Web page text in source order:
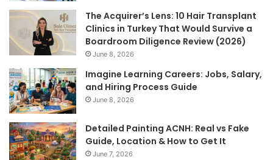
The Acquirer’s Lens: 10 Hair Transplant
Clinics in Turkey That Would Survive a
Boardroom Diligence Review (2026)
June 8, 2026
Imagine Learning Careers: Jobs, Salary,
and Hiring Process Guide
June 8, 2026
Detailed Painting ACNH: Real vs Fake
Guide, Location & How to Get It
June 7, 2026